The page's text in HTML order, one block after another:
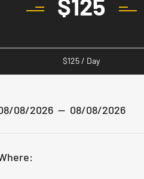
$125
$125/ Day